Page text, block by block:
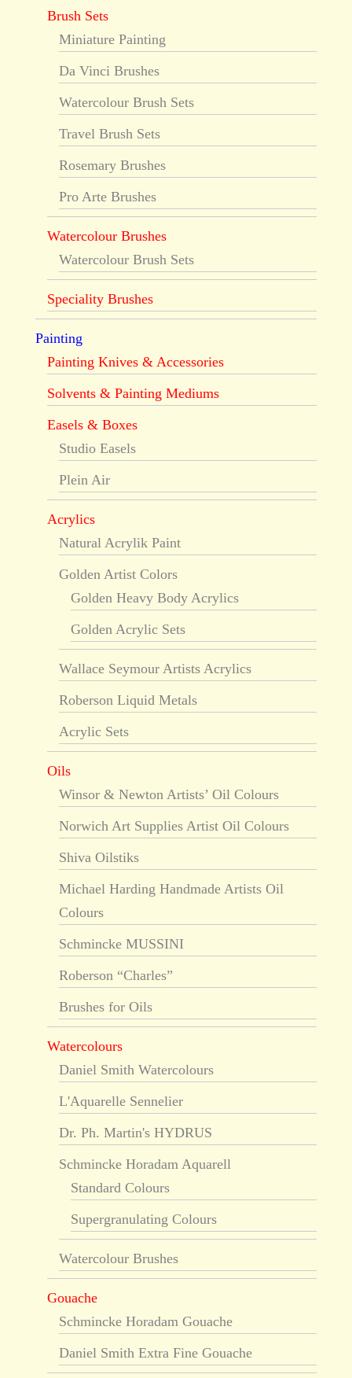
Brush Sets
Miniature Painting
Da Vinci Brushes
Watercolour Brush Sets
Travel Brush Sets
Rosemary Brushes
Pro Arte Brushes
Watercolour Brushes
Watercolour Brush Sets
Speciality Brushes
Painting
Painting Knives & Accessories
Solvents & Painting Mediums
Easels & Boxes
Studio Easels
Plein Air
Acrylics
Natural Acrylik Paint
Golden Artist Colors
Golden Heavy Body Acrylics
Golden Acrylic Sets
Wallace Seymour Artists Acrylics
Roberson Liquid Metals
Acrylic Sets
Oils
Winsor & Newton Artists’ Oil Colours
Norwich Art Supplies Artist Oil Colours
Shiva Oilstiks
Michael Harding Handmade Artists Oil
Colours
Schmincke MUSSINI
Roberson “Charles”
Brushes for Oils
Watercolours
Daniel Smith Watercolours
L'Aquarelle Sennelier
Dr. Ph. Martin's HYDRUS
Schmincke Horadam Aquarell
Standard Colours
Supergranulating Colours
Watercolour Brushes
Gouache
Schmincke Horadam Gouache
Daniel Smith Extra Fine Gouache